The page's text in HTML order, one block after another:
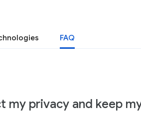
FAQ
my privacy and keep